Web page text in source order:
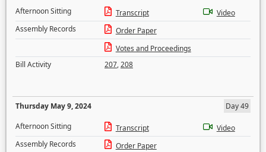
Afternoon Sitting
Transcript
Video
Assembly Records
Order Paper
Votes and Proceedings
Bill Activity
207,208
Thursday May 9, 2024
Day 49
Afternoon Sitting
Transcript
Video
Assembly Records
Order Paper